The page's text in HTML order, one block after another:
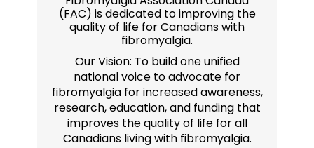
(FAC) is dedicated to improving the
quality of life for Canadians with
fibromyalgia.
Our Vision: To build one unified
national voice to advocate for
fibromyalgia for increased awareness,
research, education, and funding that
improves the quality of life for all
Canadians living with fibromyalgia.